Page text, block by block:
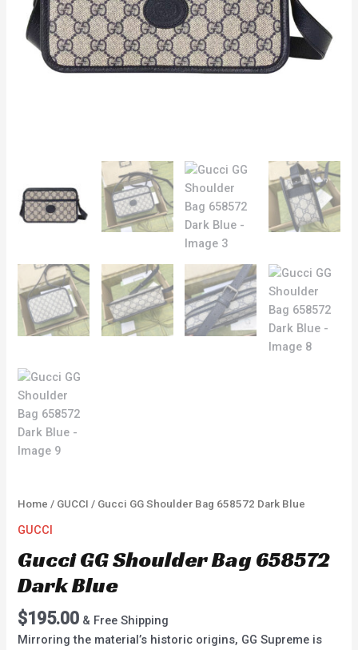
Home / GUCCI / Gucci GG Shoulder Bag 658572 Dark Blue
GUCCI
Gucci GG Shoulder Bag 658572
Dark Blue
$195.00 & Free Shipping
Mirroring the material’s historic origins, GG Supreme is